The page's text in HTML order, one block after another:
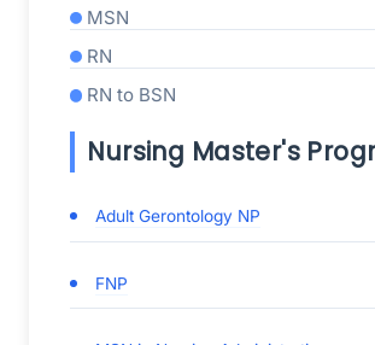
MSN
RN
RN to BSN
Nursing Master's
Adult Gerontology NP
FNP